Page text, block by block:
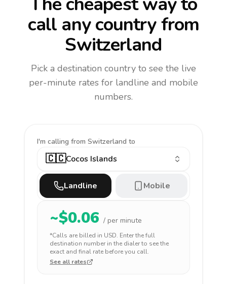
call any countryfrom
Switzerland
Pick a destination country to see the live
per-minute rates for landline and mobile
numbers.
I'm calling from Switzerland to
🇨🇨Cocos Islands
Landline Mobile
~$0.06 / per minute
*Calls are billed in USD. Enter the full
destination number in the dialer to see the
exact and final rate before you call.
See all rates